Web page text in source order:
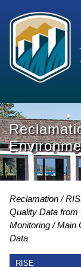
Reclamation
Quality Data from
Monitoring
Main
Data
RISE